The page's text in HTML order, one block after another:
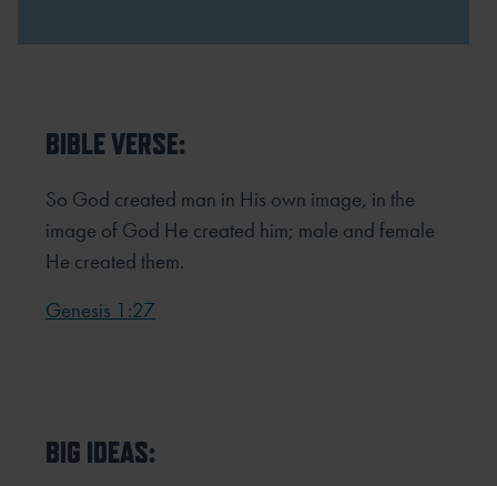
BIBLE VERSE:
So God created man in His own image, in the
image of God He created him; male and female
He created them.
Genesis 1:27
BIG IDEAS: